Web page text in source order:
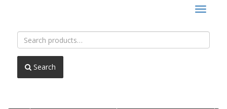
Toggle
Search
for:
Search